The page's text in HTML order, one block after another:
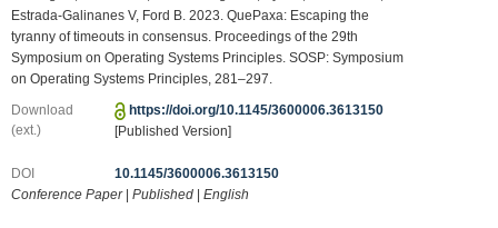
Estrada-Galinanes V, Ford B. 2023. QuePaxa: Escaping the
tyranny of timeouts in consensus. Proceedings of the 29th
Symposium on Operating Systems Principles. SOSP: Symposium
on Operating Systems Principles, 281–297.
Download
(ext.)
https://doi.org/10.1145/3600006.3613150
[Published Version]
DOI
10.1145/3600006.3613150
Conference Paper| Published English